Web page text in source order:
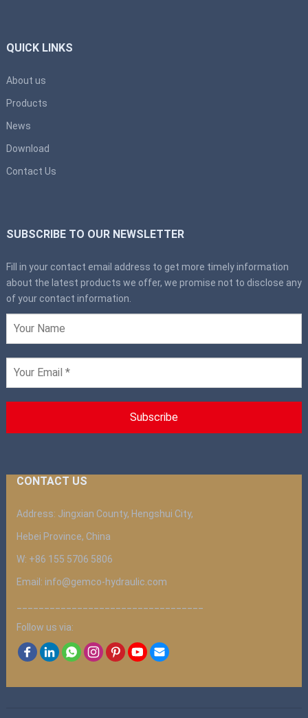
QUICK LINKS
About us
Products
News
Download
Contact Us
SUBSCRIBE TO OUR NEWSLETTER
Fill in your contact email address to get more timely information
about the latest products we offer, we promise not to disclose any
of your contact information.
CONTACT US
Address: Jingxian County, Hengshui City,
Hebei Province, China
W: +86 155 5706 5806
Email: info@gemco-hydraulic.com
Follow us via: